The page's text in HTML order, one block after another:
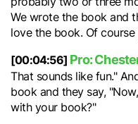
We wrote the book and
love the book. Of
[00:04:56] Pro:
That sounds like fun."
book and they say,
with your book?"